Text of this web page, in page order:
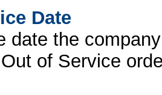
Date
date the
of Service